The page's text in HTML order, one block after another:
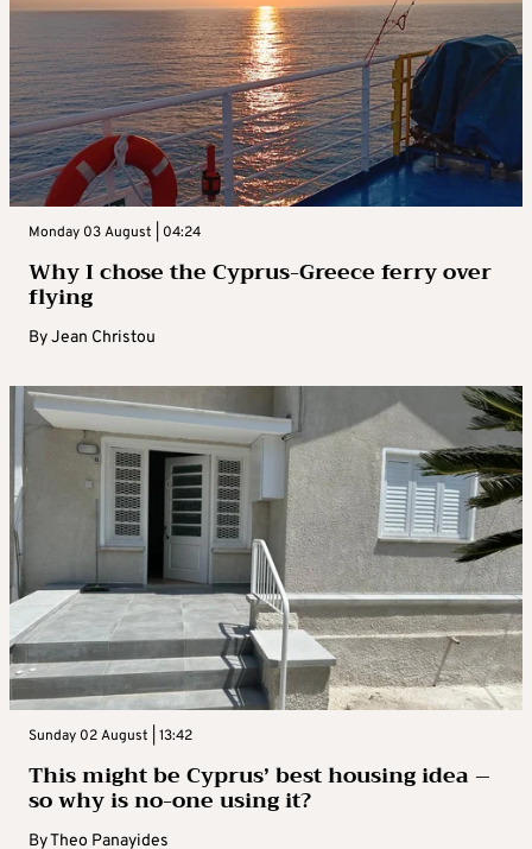
Monday 03 August | 04:24
Why I chose the Cyprus-Greece ferry over
flying
ByJean Christou
Sunday 02 August | 13:42
This might be Cyprus’ best housing idea –
so why is no-one using it?
ByTheo Panayides